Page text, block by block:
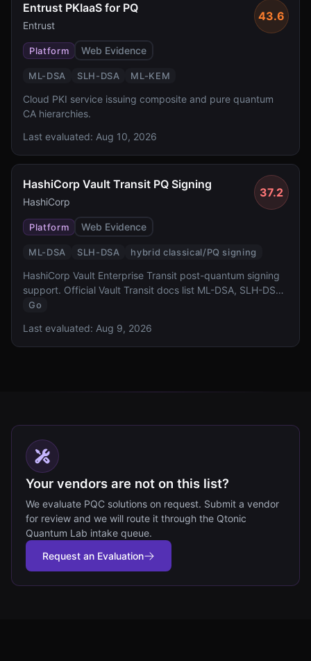
Entrust PKIaaS for PQ
Entrust
43.6
Platform Web Evidence
ML-DSA SLH-DSA ML-KEM
Cloud PKI service issuing composite and pure quantum
CA hierarchies.
Last evaluated: Aug 10, 2026
HashiCorp Vault Transit PQ Signing
HashiCorp
37.2
Platform Web Evidence
ML-DSA SLH-DSA hybrid classical/PQ signing
HashiCorp Vault Enterprise Transit post-quantum signing
support. Official Vault Transit docs list ML-DSA, SLH-DSA,
and hybrid signing key types; this row does not claim ML-
Go
Last evaluated: Aug 9, 2026
Your vendors are not on this list?
We evaluate PQC solutions on request. Submit a vendor
for review and we will route it through the Qtonic
Quantum Lab intake queue.
Request an Evaluation